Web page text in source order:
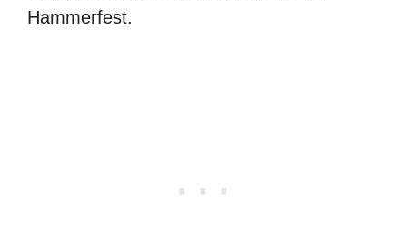
Hammerfest.